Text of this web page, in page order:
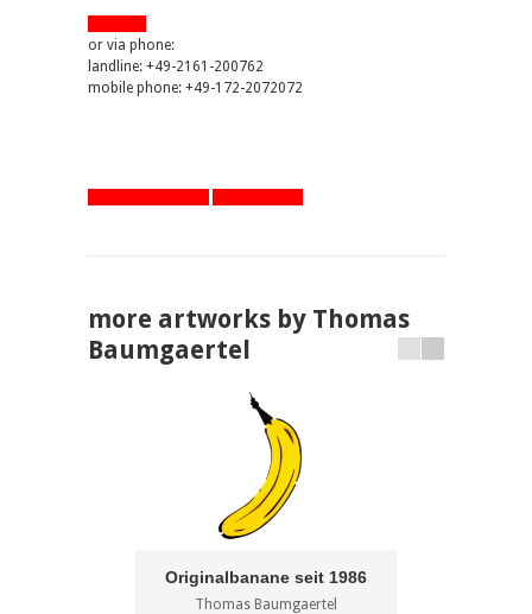
or via phone:
landline: +49-2161-200762
mobile phone: +49-172-2072072
more artworks by Thomas
Baumgaertel
Originalbanane seit 1986
Thomas Baumgaertel